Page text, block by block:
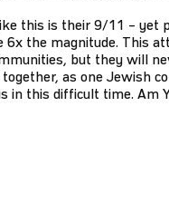
this is their 9/11 – yet
6x the magnitude. This
but they will
as one Jewish
in this difficult time. Am